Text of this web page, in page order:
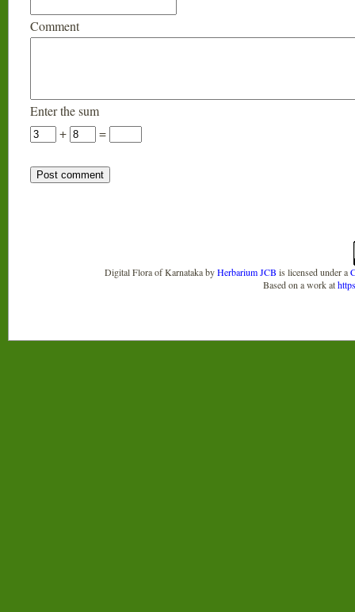
Comment
Enter the sum
+
=
Digital Flora of KarnatakabyHerbarium JCB is licensed under a
Based on a work at